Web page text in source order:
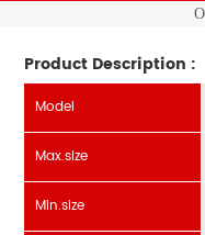
Product Description :
Model
Max.size
Min.size